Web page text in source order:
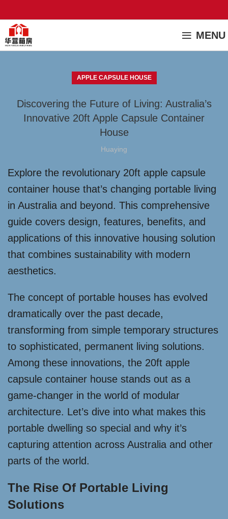
MENU
APPLE CAPSULE HOUSE
Discovering the Future of Living: Australia’s
Innovative 20ft Apple Capsule Container
House
Huaying
Explore the revolutionary 20ft apple capsule
container house that’s changing portable living
in Australia and beyond. This comprehensive
guide covers design, features, benefits, and
applications of this innovative housing solution
that combines sustainability with modern
aesthetics.
The concept of portable houses has evolved
dramatically over the past decade,
transforming from simple temporary structures
to sophisticated, permanent living solutions.
Among these innovations, the 20ft apple
capsule container house stands out as a
game-changer in the world of modular
architecture. Let’s dive into what makes this
portable dwelling so special and why it’s
capturing attention across Australia and other
parts of the world.
The Rise Of Portable Living
Solutions